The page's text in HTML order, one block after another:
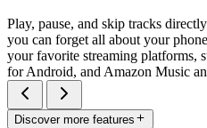
Play, pause, and skip tracks
you can forget all about your
your favorite streaming platforms,
for Android, and Amazon Music
Discover more features